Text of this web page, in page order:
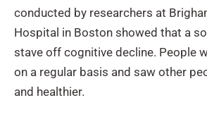
conducted by researchers at
Hospital in Boston showed that a
stave off cognitive decline. People
on a regular basis and saw other
and healthier.